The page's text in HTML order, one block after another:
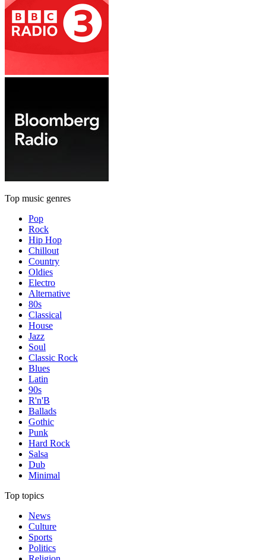
Top music genres
Pop
Rock
Hip Hop
Chillout
Country
Oldies
Electro
Alternative
80s
Classical
House
Jazz
Soul
Classic Rock
Blues
Latin
90s
R'n'B
Ballads
Gothic
Punk
Hard Rock
Salsa
Dub
Minimal
Top topics
News
Culture
Sports
Politics